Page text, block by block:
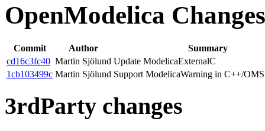
OpenModelica Changes
Commit Author
Summary
cd16c3fc40 Martin Sjölund Update ModelicaExternalC
1cb103499c Martin Sjölund Support ModelicaWarning in C++/
3rdParty changes